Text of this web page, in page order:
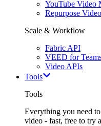
YouTube Video
Repurpose Video
Scale & Workflow
Fabric API
VEED for
Video APIs
Tools
Tools
Everything you need
video - fast, free to try